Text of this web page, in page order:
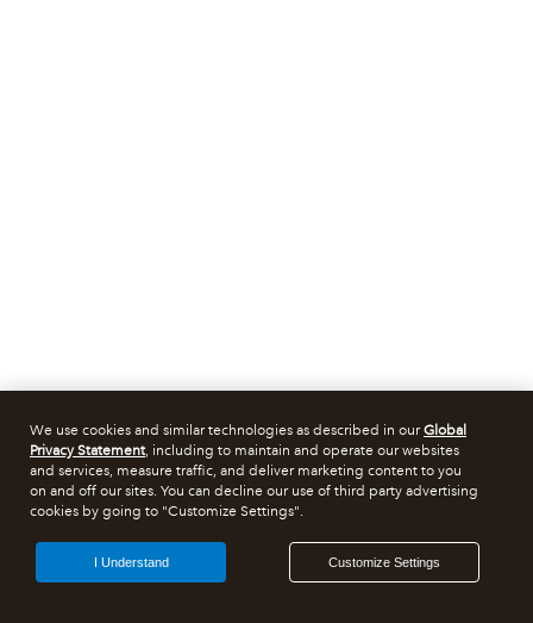
We use cookies and similar technologies as described in ourGlobal
Privacy Statement, including to maintain and operate our websites
and services, measure traffic, and deliver marketing content to you
on and off our sites. You can decline our use of third party advertising
cookies by going to "Customize Settings".
Customize Settings
I Understand